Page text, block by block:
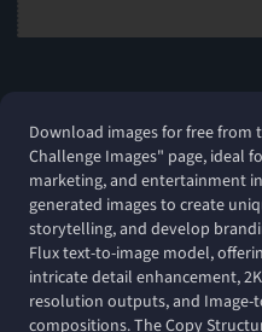
Download images for free from
Challenge Images" page, ideal
marketing, and entertainment
generated images to create
storytelling, and develop
Flux text-to-image model,
intricate detail enhancement,
resolution outputs, and Image-
compositions. The Copy